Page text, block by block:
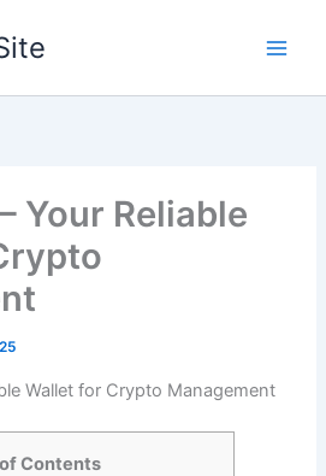
Your Reliable
Wallet for Crypto Management
Contents